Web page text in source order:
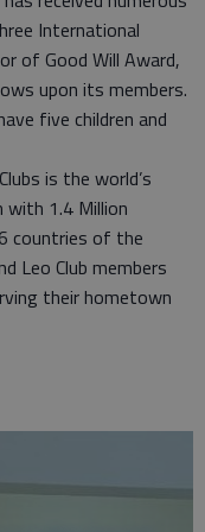
International
of Good Will Award,
upon its members.
five children and
is the world’s
1.4 Million
countries of the
Leo Club members
their hometown